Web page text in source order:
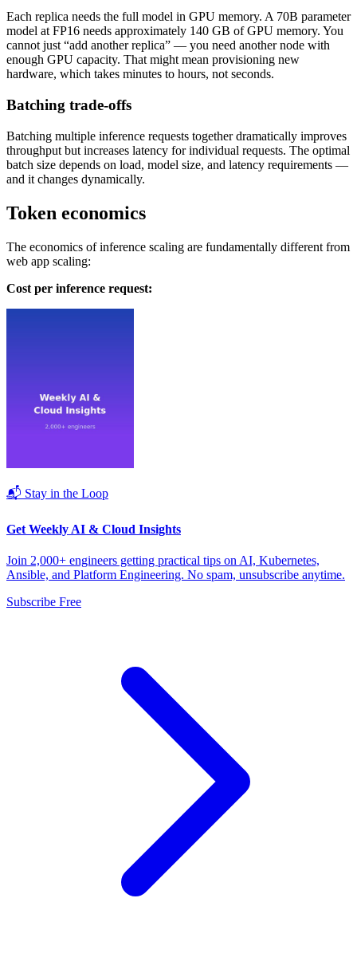
Each replica needs the full model in GPU memory. A 70B parameter
model at FP16 needs approximately 140 GB of GPU memory. You
cannot just “add another replica” — you need another node with
enough GPU capacity. That might mean provisioning new
hardware, which takes minutes to hours, not seconds.
Batching trade-offs
Batching multiple inference requests together dramatically improves
throughput but increases latency for individual requests. The optimal
batch size depends on load, model size, and latency requirements —
and it changes dynamically.
Token economics
The economics of inference scaling are fundamentally different from
web app scaling:
Cost per inference request:
📬 Stay in the Loop
Get Weekly AI & Cloud Insights
Join 2,000+ engineers getting practical tips on AI, Kubernetes,
Ansible, and Platform Engineering. No spam, unsubscribe anytime.
Subscribe Free